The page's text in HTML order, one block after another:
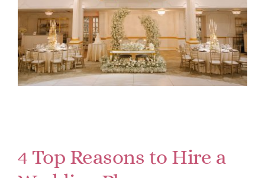
4 Top Reasons to Hire a